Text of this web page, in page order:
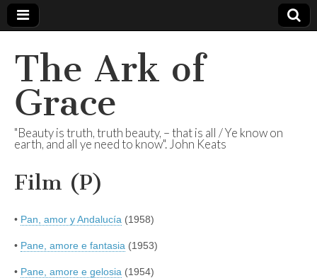
The Ark of
Grace
"Beauty is truth, truth beauty, – that is all / Ye know on
earth, and all ye need to know". John Keats
Film (P)
• Pan, amor y Andalucía (1958)
• Pane, amore e fantasia (1953)
• Pane, amore e gelosia (1954)